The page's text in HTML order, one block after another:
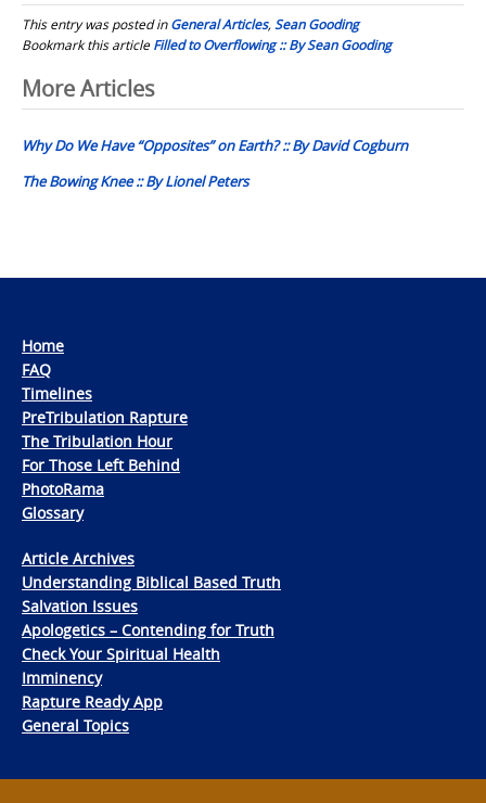
This entry was posted inGeneral Articles, Sean Gooding
Bookmark this articleFilled to Overflowing :: By Sean Gooding
Post
navigation
More Articles
Why Do We Have “Opposites” on Earth? :: By David Cogburn
The Bowing Knee :: By Lionel Peters
Home
FAQ
Timelines
PreTribulation Rapture
The Tribulation Hour
For Those Left Behind
PhotoRama
Glossary
Article Archives
Understanding Biblical Based Truth
Salvation Issues
Apologetics – Contending for Truth
Check Your Spiritual Health
Imminency
Rapture Ready App
General Topics